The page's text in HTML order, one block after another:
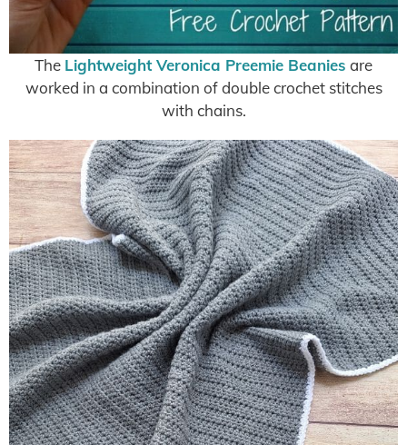
The Lightweight Veronica Preemie Beanies are
worked in a combination of double crochet stitches
with chains.